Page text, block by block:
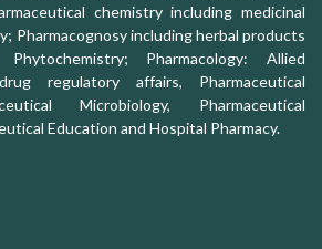
chemistry including medicinal
Pharmacognosy including herbal products
Pharmacology: Allied
regulatory affairs, Pharmaceutical
Microbiology, Pharmaceutical
Education and Hospital Pharmacy.